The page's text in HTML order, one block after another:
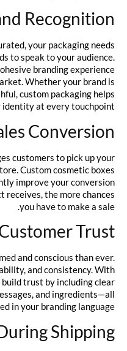
Recognition
your packaging needs
to speak to your audience.
branding experience
Whether your brand is
custom packaging helps
identity at every touchpoint.
Conversion
customers to pick up your
Custom cosmetic boxes
improve your conversion
receives, the more chances
you have to make a sale.
Customer Trust
and conscious than ever.
and consistency. With
build trust by including clear
and ingredients—all
in your branding language.
Shipping